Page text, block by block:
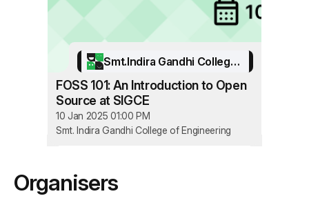
Smt.Indira Gandhi College of Engineering
FOSS 101: An Introduction to Open
Source at SIGCE
10 Jan 2025 01:00 PM
Smt. Indira Gandhi College of Engineering
Organisers